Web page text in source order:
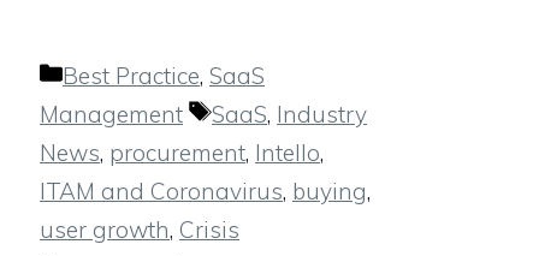
Categories
Best Practice, SaaS
Management
Tags
SaaS, Industry
News, procurement, Intello,
ITAM and Coronavirus, buying,
user growth, Crisis